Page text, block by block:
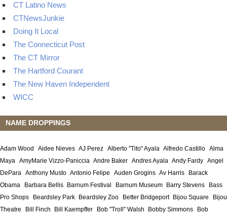
CT Latino News
CTNewsJunkie
Doing It Local
The Connecticut Post
The CT Mirror
The Hartford Courant
The New Haven Independent
WICC
NAME DROPPINGS
Adam Wood Aidee Nieves AJ Perez Alberto "Tito" Ayala Alfredo Castillo Alma
Maya AmyMarie Vizzo-Paniccia Andre Baker Andres Ayala Andy Fardy Angel
DePara Anthony Musto Antonio Felipe Auden Grogins Av Harris
Barack
Obama
Barbara Bellis Barnum Festival Barnum Museum Barry Stevens
Bass
Pro Shops
Beardsley Park Beardsley Zoo Better Bridgeport Bijou Square
Bijou
Theatre
Bill Finch Bill Kaempffer Bob "Troll" Walsh Bobby Simmons
Bob